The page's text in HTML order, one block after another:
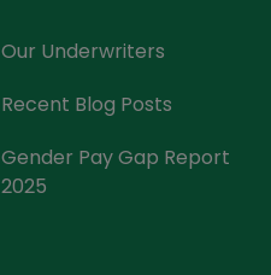
Our Underwriters
Recent Blog Posts
Gender Pay Gap Report
2025